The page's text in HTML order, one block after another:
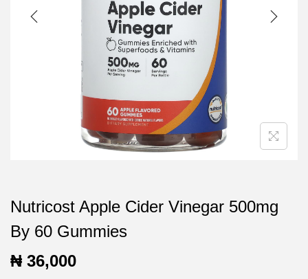
t
i
o
n
t
Nutricost Apple Cider Vinegar 500mg
By 60 Gummies
₦ 36,000